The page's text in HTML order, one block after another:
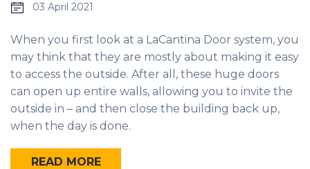
03 April 2021
When you first look at a LaCantina Door system, you
may think that they are mostly about making it easy
to access the outside. After all, these huge doors
can open up entire walls, allowing you to invite the
outside in – and then close the building back up,
when the day is done.
READ MORE